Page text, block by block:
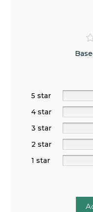
5 star
4 star
3 star
2 star
1 star